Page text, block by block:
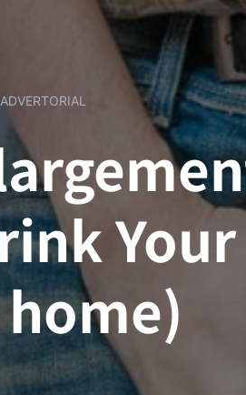
ADVERTORIAL
Your